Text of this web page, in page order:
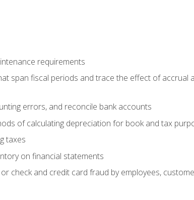
requirements
span fiscal periods and trace the effect of accrual
errors, and reconcile bank accounts
of calculating depreciation for book and tax
taxes
on financial statements
check and credit card fraud by employees,